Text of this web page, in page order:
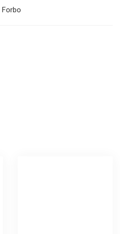
Forbo